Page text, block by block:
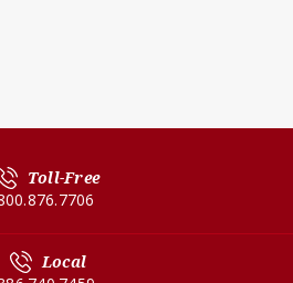
Toll-Free
Local